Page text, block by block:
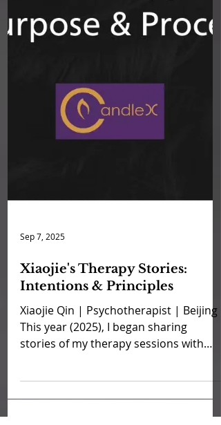
Sep 7, 2025
Xiaojie's Therapy Stories:
Intentions & Principles
This year (2025), I began sharing
stories of my therapy sessions with